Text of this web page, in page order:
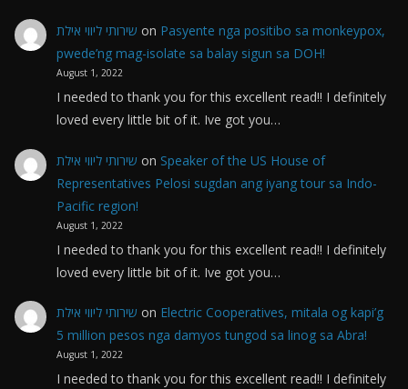
שירותי ליווי אילת on Pasyente nga positibo sa monkeypox,
pwede’ng mag-isolate sa balay sigun sa DOH!
August 1, 2022
I needed to thank you for this excellent read!! I definitely
loved every little bit of it. Ive got you…
שירותי ליווי אילת on Speaker of the US House of
Representatives Pelosi sugdan ang iyang tour sa Indo-
Pacific region!
August 1, 2022
I needed to thank you for this excellent read!! I definitely
loved every little bit of it. Ive got you…
שירותי ליווי אילת on Electric Cooperatives, mitala og kapi’g
5 million pesos nga damyos tungod sa linog sa Abra!
August 1, 2022
I needed to thank you for this excellent read!! I definitely